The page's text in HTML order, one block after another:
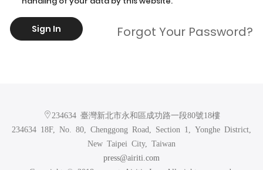
Sign In Forgot Your Password?
234634 臺灣新北市永和區成功路一段80號18樓
234634 18F, No. 80, Chenggong Road, Section 1, Yonghe District,
New Taipei City, Taiwan
press@airiti.com